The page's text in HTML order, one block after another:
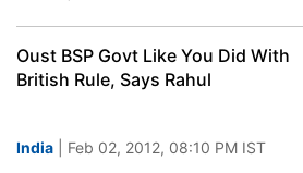
Oust BSP Govt Like You Did With
British Rule, Says Rahul
India | Feb 02, 2012, 08:10 PM IST